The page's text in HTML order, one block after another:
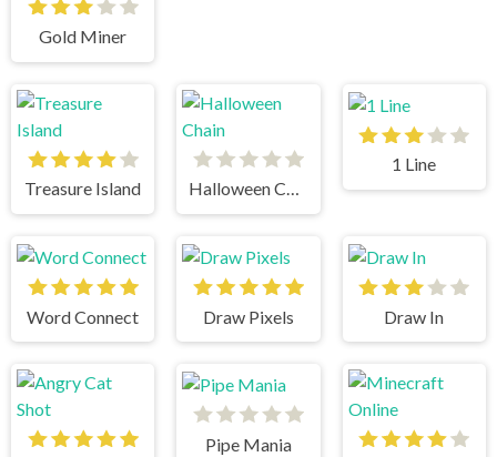
Gold Miner
Treasure Island Halloween Chain
1 Line
Word Connect Draw Pixels Draw In
Pipe Mania